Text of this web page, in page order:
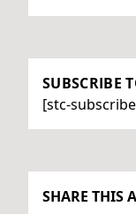
SUBSCRIBE
[stc-
SHARE THIS